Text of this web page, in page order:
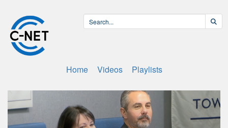
Home Videos Playlists